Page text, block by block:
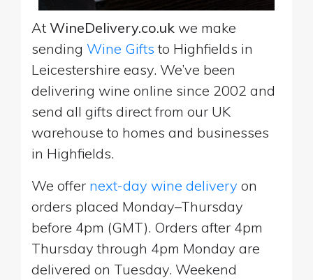
At WineDelivery.co.uk we make
sending Wine Gifts to Highfields in
Leicestershire easy. We’ve been
delivering wine online since 2002 and
send all gifts direct from our UK
warehouse to homes and businesses
in Highfields.
We offer next-day wine delivery on
orders placed Monday–Thursday
before 4pm (GMT). Orders after 4pm
Thursday through 4pm Monday are
delivered on Tuesday. Weekend